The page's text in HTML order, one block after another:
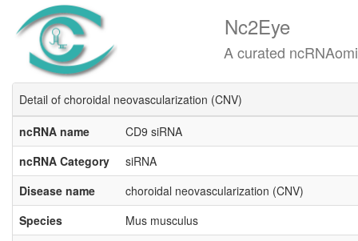
Nc2Eye
A curated ncRNAomics
Detail of choroidal neovascularization (CNV)
ncRNA name
CD9 siRNA
ncRNA Category
siRNA
Disease name
choroidal neovascularization (CNV)
Species
Mus musculus